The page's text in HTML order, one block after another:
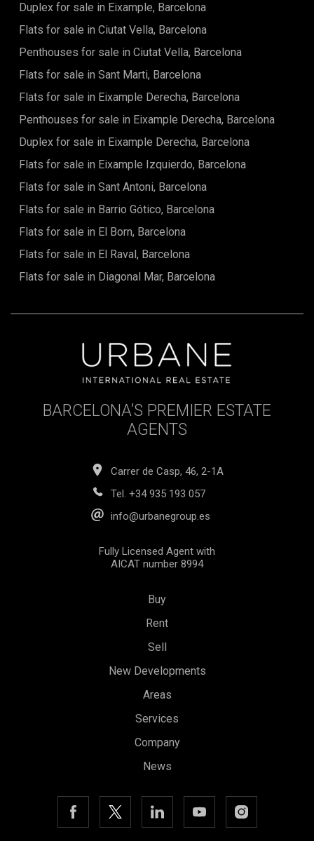
Duplex for sale in Eixample, Barcelona
Flats for sale in Ciutat Vella, Barcelona
Penthouses for sale in Ciutat Vella, Barcelona
Flats for sale in Sant Marti, Barcelona
Flats for sale in Eixample Derecha, Barcelona
Penthouses for sale in Eixample Derecha, Barcelona
Duplex for sale in Eixample Derecha, Barcelona
Flats for sale in Eixample Izquierdo, Barcelona
Flats for sale in Sant Antoni, Barcelona
Flats for sale in Barrio Gótico, Barcelona
Flats for sale in El Born, Barcelona
Flats for sale in El Raval, Barcelona
Flats for sale in Diagonal Mar, Barcelona
BARCELONA’S PREMIER ESTATE
AGENTS
Carrer de Casp, 46, 2-1A
Tel. +34 935 193 057
info@urbanegroup.es
Fully Licensed Agent with
AICAT number 8994
Buy
Rent
Sell
New Developments
Areas
Services
Company
News